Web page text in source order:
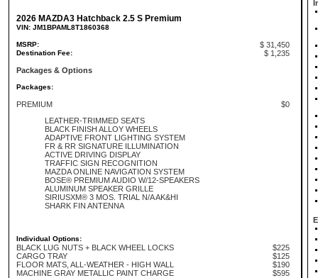
2026 MAZDA3 Hatchback 2.5 S Premium
VIN: JM1BPAML8T1860368
MSRP: $ 31,450
Destination Fee:
$ 1,235
Packages & Options
Packages:
PREMIUM
$0
LEATHER-TRIMMED SEATS
BLACK FINISH ALLOY WHEELS
ADAPTIVE FRONT LIGHTING SYSTEM
FR & RR SIGNATURE ILLUMINATION
ACTIVE DRIVING DISPLAY
TRAFFIC SIGN RECOGNITION
MAZDA ONLINE NAVIGATION SYSTEM
BOSE® PREMIUM AUDIO W/12-SPEAKERS
ALUMINUM SPEAKER GRILLE
SIRIUSXM® 3 MOS. TRIAL N/A AK&HI
SHARK FIN ANTENNA
Individual Options:
BLACK LUG NUTS + BLACK WHEEL LOCKS
$225
CARGO TRAY
$125
FLOOR MATS, ALL-WEATHER - HIGH WALL
$190
MACHINE GRAY METALLIC PAINT CHARGE
$595